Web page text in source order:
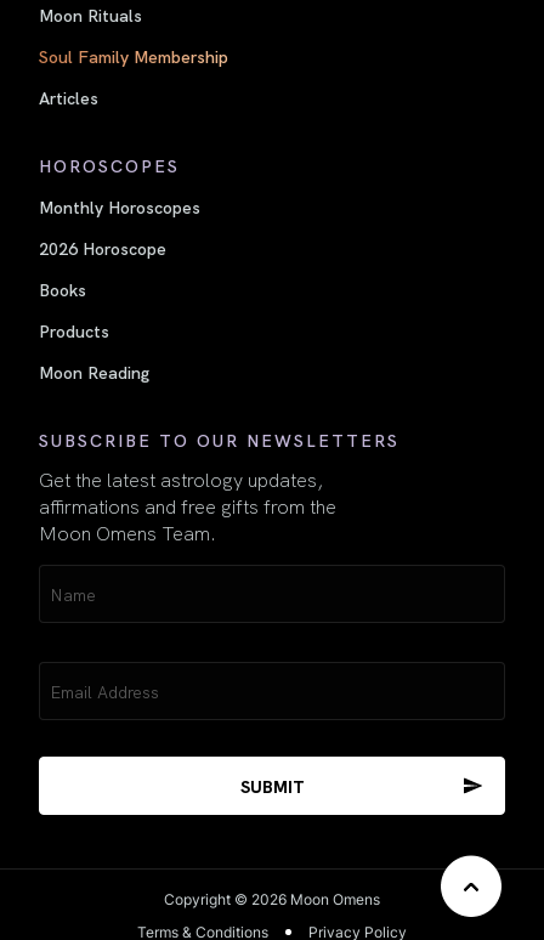
Moon Rituals
Soul Family Membership
Articles
HOROSCOPES
Monthly Horoscopes
2026 Horoscope
Books
Products
Moon Reading
SUBSCRIBE TO OUR NEWSLETTERS
Get the latest astrology updates,
affirmations and free gifts from the
Moon Omens Team.
(Required)
(Required)
Copyright © 2026 Moon Omens
Terms & Conditions
Privacy Policy